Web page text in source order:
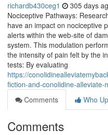
richardb430ceg1 305 days
Nociceptive Pathways:
have an impact on nociceptive
alerts within the web-site of
system. This modulation
the intensity of pain felt by the
tests: By evaluating
https://
fiction-and-conolidine-alleviate-
Comments
Who
Comments